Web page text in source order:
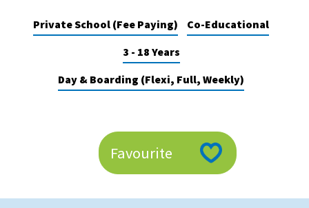
Online Schools
American International Schools
School League Tables
Private School (Fee Paying)
Co-Educational
3 - 18 Years
Day & Boarding (Flexi, Full, Weekly)
Favourite